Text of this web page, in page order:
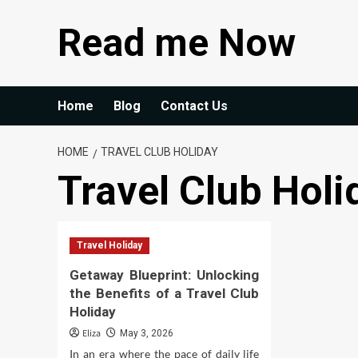
Read me Now
Home Blog Contact Us
HOME TRAVEL CLUB HOLIDAY
Travel Club
Travel Holiday
Getaway Blueprint: Unlocking
the Benefits of a Travel Club
Holiday
Eliza May 3, 2026
In an era where the pace of daily life